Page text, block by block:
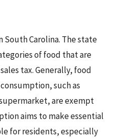
South Carolina. The state
of food that are
tax. Generally, food
such as
are exempt
aims to make essential
for residents, especially